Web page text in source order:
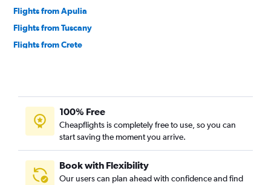
Flights from Apulia
Flights from Tuscany
Flights from Crete
Flights from Sardinia
Flights from Azores
Flights from Calabria
100% Free
Cheapflights is completely free to use, so you can
start saving the moment you arrive.
Book with Flexibility
Our users can plan ahead with confidence and find